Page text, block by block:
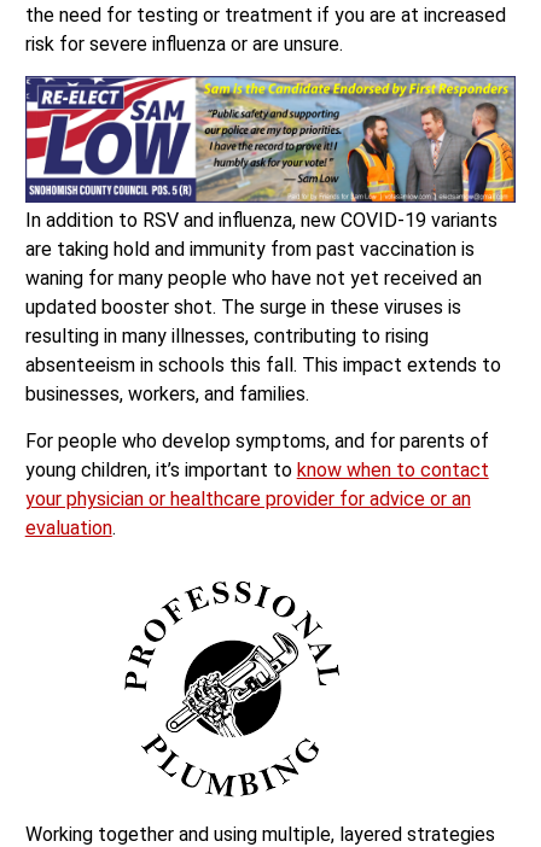
the need for testing or treatment if you are at increased
risk for severe influenza or are unsure.
In addition to RSV and influenza, new COVID-19 variants
are taking hold and immunity from past vaccination is
waning for many people who have not yet received an
updated booster shot. The surge in these viruses is
resulting in many illnesses, contributing to rising
absenteeism in schools this fall. This impact extends to
businesses, workers, and families.
For people who develop symptoms, and for parents of
young children, it’s important to know when to contact
your physician or healthcare provider for advice or an
evaluation.
Working together and using multiple, layered strategies